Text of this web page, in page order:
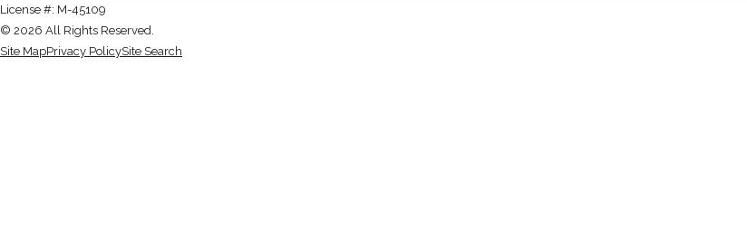
License #: M-45109
© 2026 All Rights Reserved.
Site MapPrivacy PolicySite Search